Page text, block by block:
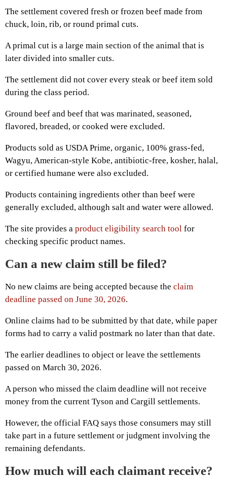
The settlement covered fresh or frozen beef made from
chuck, loin, rib, or round primal cuts.
A primal cut is a large main section of the animal that is
later divided into smaller cuts.
The settlement did not cover every steak or beef item sold
during the class period.
Ground beef and beef that was marinated, seasoned,
flavored, breaded, or cooked were excluded.
Products sold as USDA Prime, organic, 100% grass-fed,
Wagyu, American-style Kobe, antibiotic-free, kosher, halal,
or certified humane were also excluded.
Products containing ingredients other than beef were
generally excluded, although salt and water were allowed.
The site provides a product eligibility search tool for
checking specific product names.
Can a new claim still be filed?
No new claims are being accepted because the claim
deadline passed on June 30, 2026.
Online claims had to be submitted by that date, while paper
forms had to carry a valid postmark no later than that date.
The earlier deadlines to object or leave the settlements
passed on March 30, 2026.
A person who missed the claim deadline will not receive
money from the current Tyson and Cargill settlements.
However, the official FAQ says those consumers may still
take part in a future settlement or judgment involving the
remaining defendants.
How much will each claimant receive?